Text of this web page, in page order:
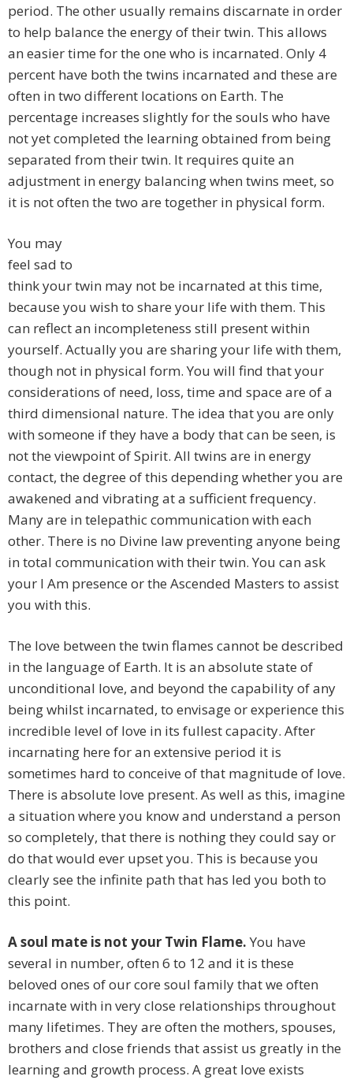
period. The other usually remains discarnate in order
to help balance the energy of their twin. This allows
an easier time for the one who is incarnated. Only 4
percent have both the twins incarnated and these are
often in two different locations on Earth. The
percentage increases slightly for the souls who have
not yet completed the learning obtained from being
separated from their twin. It requires quite an
adjustment in energy balancing when twins meet, so
it is not often the two are together in physical form.
You may
feel sad to
think your twin may not be incarnated at this time,
because you wish to share your life with them. This
can reflect an incompleteness still present within
yourself. Actually you are sharing your life with them,
though not in physical form. You will find that your
considerations of need, loss, time and space are of a
third dimensional nature. The idea that you are only
with someone if they have a body that can be seen, is
not the viewpoint of Spirit. All twins are in energy
contact, the degree of this depending whether you are
awakened and vibrating at a sufficient frequency.
Many are in telepathic communication with each
other. There is no Divine law preventing anyone being
in total communication with their twin. You can ask
your I Am presence or the Ascended Masters to assist
you with this.
The love between the twin flames cannot be described
in the language of Earth. It is an absolute state of
unconditional love, and beyond the capability of any
being whilst incarnated, to envisage or experience this
incredible level of love in its fullest capacity. After
incarnating here for an extensive period it is
sometimes hard to conceive of that magnitude of love.
There is absolute love present. As well as this, imagine
a situation where you know and understand a person
so completely, that there is nothing they could say or
do that would ever upset you. This is because you
clearly see the infinite path that has led you both to
this point.
A soul mate is not your Twin Flame. You have
several in number, often 6 to 12 and it is these
beloved ones of our core soul family that we often
incarnate with in very close relationships throughout
many lifetimes. They are often the mothers, spouses,
brothers and close friends that assist us greatly in the
learning and growth process. A great love exists